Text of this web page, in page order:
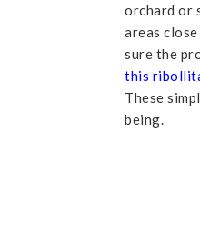
orchard or
areas
sure the
this
These
being.